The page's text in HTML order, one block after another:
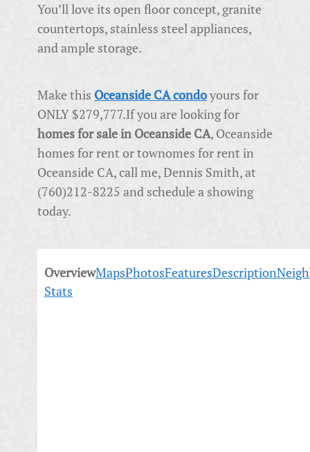
You’ll love its open floor concept, granite
countertops, stainless steel appliances,
and ample storage.
Make this Oceanside CA condoyours for
ONLY $279,777.If you are looking for
homes for sale in Oceanside CA, Oceanside
homes for rent or townomes for rent in
Oceanside CA, call me, Dennis Smith, at
(760)212-8225 and schedule a showing
today.
OverviewMapsPhotosFeaturesDescription
Stats